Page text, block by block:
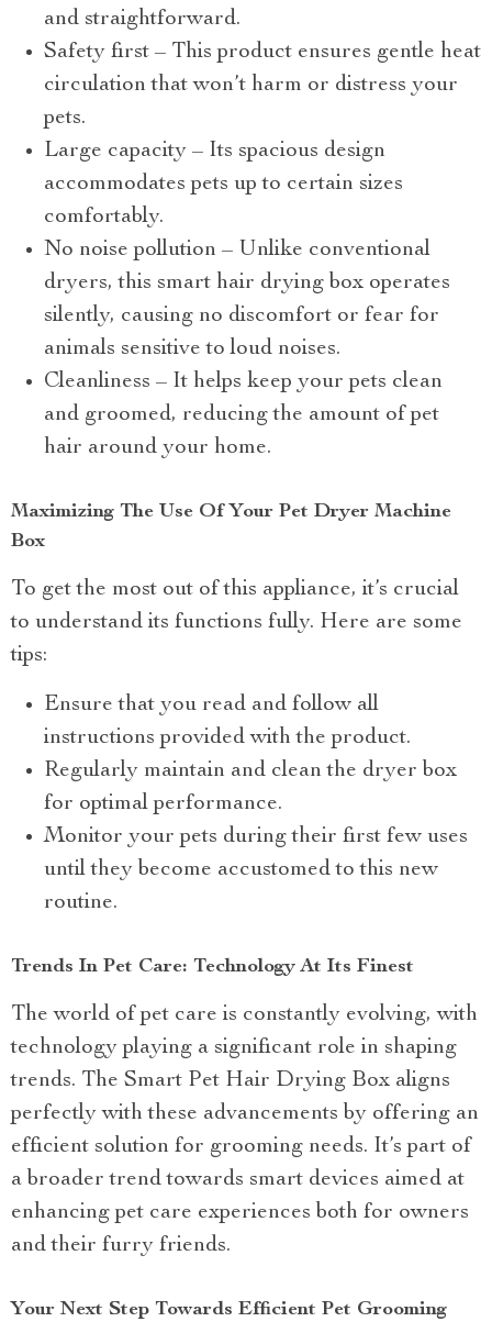
and straightforward.
Safety first – This product ensures gentle heat
circulation that won’t harm or distress your
pets.
Large capacity – Its spacious design
accommodates pets up to certain sizes
comfortably.
No noise pollution – Unlike conventional
dryers, this smart hair drying box operates
silently, causing no discomfort or fear for
animals sensitive to loud noises.
Cleanliness – It helps keep your pets clean
and groomed, reducing the amount of pet
hair around your home.
Maximizing The Use Of Your Pet Dryer Machine
Box
To get the most out of this appliance, it’s crucial
to understand its functions fully. Here are some
tips:
Ensure that you read and follow all
instructions provided with the product.
Regularly maintain and clean the dryer box
for optimal performance.
Monitor your pets during their first few uses
until they become accustomed to this new
routine.
Trends In Pet Care: Technology At Its Finest
The world of pet care is constantly evolving, with
technology playing a significant role in shaping
trends. The Smart Pet Hair Drying Box aligns
perfectly with these advancements by offering an
efficient solution for grooming needs. It’s part of
a broader trend towards smart devices aimed at
enhancing pet care experiences both for owners
and their furry friends.
Your Next Step Towards Efficient Pet Grooming